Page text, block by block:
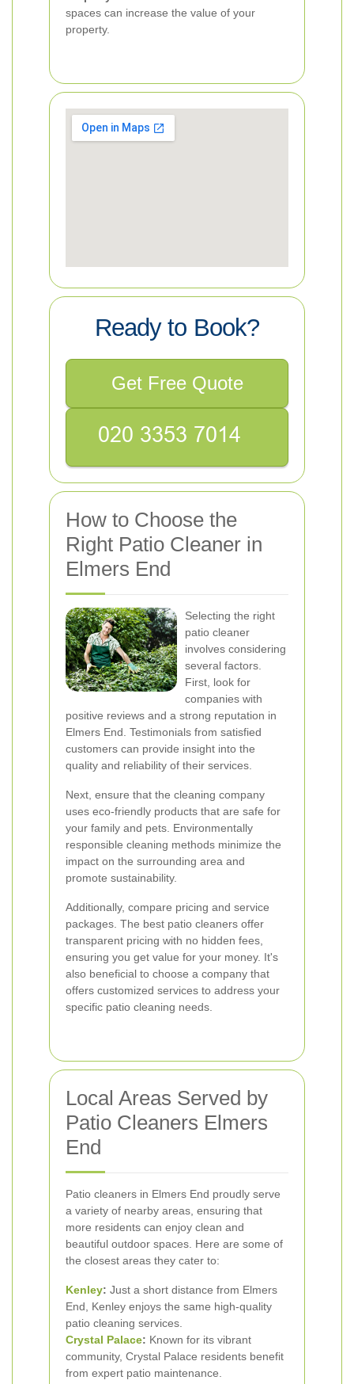
spaces can increase the value of your
property.
Ready to Book?
Get Free Quote
How to Choose the
Right Patio Cleaner in
Elmers End
Selecting the right
patio cleaner
involves considering
several factors.
First, look for
companies with
positive reviews and a strong reputation in
Elmers End. Testimonials from satisfied
customers can provide insight into the
quality and reliability of their services.
Next, ensure that the cleaning company
uses eco-friendly products that are safe for
your family and pets. Environmentally
responsible cleaning methods minimize the
impact on the surrounding area and
promote sustainability.
Additionally, compare pricing and service
packages. The best patio cleaners offer
transparent pricing with no hidden fees,
ensuring you get value for your money. It's
also beneficial to choose a company that
offers customized services to address your
specific patio cleaning needs.
Local Areas Served by
Patio Cleaners Elmers
End
Patio cleaners in Elmers End proudly serve
a variety of nearby areas, ensuring that
more residents can enjoy clean and
beautiful outdoor spaces. Here are some of
the closest areas they cater to:
Kenley: Just a short distance from Elmers
End, Kenley enjoys the same high-quality
patio cleaning services.
Crystal Palace: Known for its vibrant
community, Crystal Palace residents benefit
from expert patio maintenance.